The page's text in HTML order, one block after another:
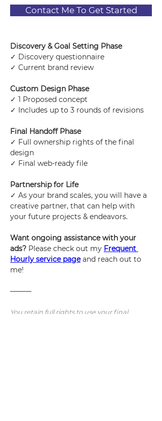
Contact Me To Get Started
Discovery & Goal Setting Phase
✓ Discovery questionnaire
✓ Current brand review
Custom Design Phase
✓ 1 Proposed concept
✓ Includes up to 3 rounds of revisions
Final Handoff Phase
✓ Full ownership rights of the final
design
✓ Final web-ready file
Partnership for Life
✓ As your brand scales, you will have a
creative partner, that can help with
your future projects & endeavors.
Want ongoing assistance with your
ads? Please check out my Frequent
Hourly service page and reach out to
me!
———
You retain full rights to use your final